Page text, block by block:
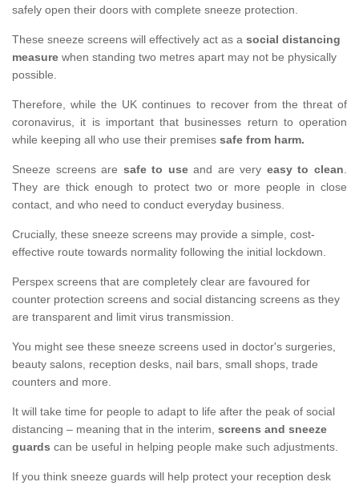
safely open their doors with complete sneeze protection.
These sneeze screens will effectively act as a social distancing
measure when standing two metres apart may not be physically
possible.
Therefore, while the UK continues to recover from the threat of
coronavirus, it is important that businesses return to operation
while keeping all who use their premises safe from harm.
Sneeze screens are safe to useand are very easy to clean.
They are thick enough to protect two or more people in close
contact, and who need to conduct everyday business.
Crucially, these sneeze screens may provide a simple, cost-
effective route towards normality following the initial lockdown.
Perspex screens that are completely clear are favoured for
counter protection screens and social distancing screens as they
are transparent and limit virus transmission.
You might see these sneeze screens used in doctor's surgeries,
beauty salons, reception desks, nail bars, small shops, trade
counters and more.
It will take time for people to adapt to life after the peak of social
distancing – meaning that in the interim, screens and sneeze
guards can be useful in helping people make such adjustments.
If you think sneeze guards will help protect your reception desk